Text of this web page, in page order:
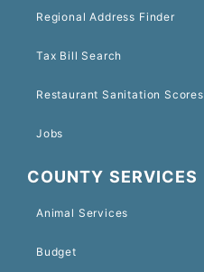
Regional Address Finder
Tax Bill Search
Restaurant Sanitation Scores
Jobs
COUNTY SERVICES
Animal Services
Budget